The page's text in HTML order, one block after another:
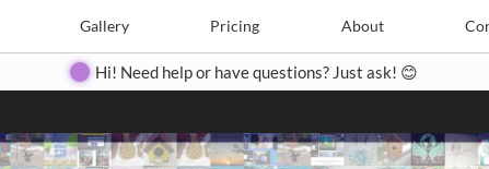
Gallery Pricing About
Create Pricing Contact
Hi! Need help or have questions? Just ask! 😊
Search Search
Close
◀ ▶